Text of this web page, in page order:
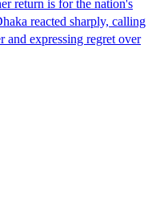
return is for the nation's
reacted sharply, calling
and expressing regret over